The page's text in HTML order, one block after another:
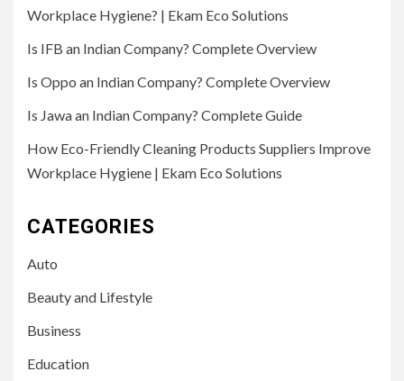
Workplace Hygiene? | Ekam Eco Solutions
Is IFB an Indian Company? Complete Overview
Is Oppo an Indian Company? Complete Overview
Is Jawa an Indian Company? Complete Guide
How Eco-Friendly Cleaning Products Suppliers Improve
Workplace Hygiene | Ekam Eco Solutions
CATEGORIES
Auto
Beauty and Lifestyle
Business
Education